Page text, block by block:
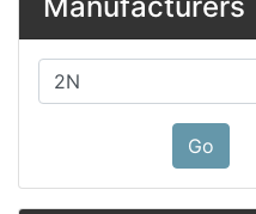
Please select ...
Go